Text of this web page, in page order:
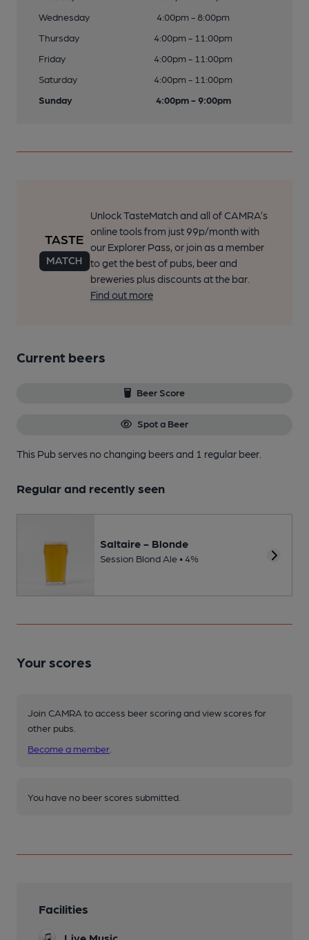
Wednesday
4:00pm - 8:00pm
Thursday
4:00pm - 11:00pm
Friday
4:00pm - 11:00pm
Saturday
4:00pm - 11:00pm
Sunday
4:00pm - 9:00pm
Unlock TasteMatch and all of CAMRA’s
online tools from just 99p/month with
our Explorer Pass, or join as a member
to get the best of pubs, beer and
breweries plus discounts at the bar.
Find out more
Current beers
Beer Score
Spot a Beer
This Pub serves no changing beersand 1 regular beer.
Regular and recently seen
Saltaire - Blonde
Session Blond Ale • 4%
Your scores
Join CAMRA to access beer scoring and view scores for
other pubs.
Become a member
You have no beer scores submitted.
Facilities